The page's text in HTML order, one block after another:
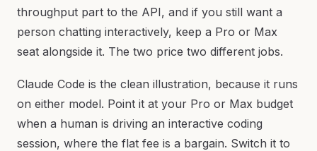
throughput part to the API, and if you still want a
person chatting interactively, keep a Pro or Max
seat alongside it. The two price two different jobs.
Claude Code is the clean illustration, because it runs
on either model. Point it at your Pro or Max budget
when a human is driving an interactive coding
session, where the flat fee is a bargain. Switch it to